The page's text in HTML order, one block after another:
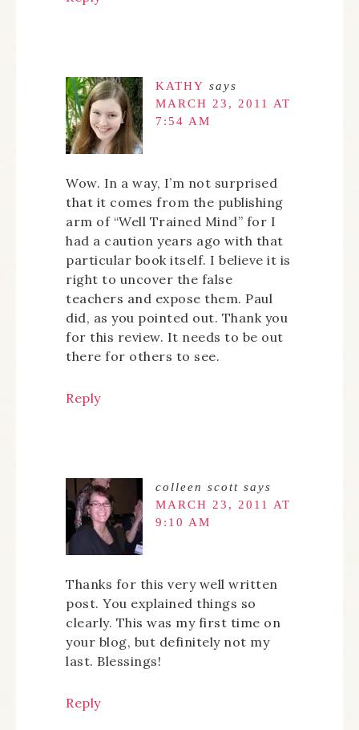
KATHY says
MARCH 23, 2011 AT
7:54 AM
Wow. In a way, I’m not surprised
that it comes from the publishing
arm of “Well Trained Mind” for I
had a caution years ago with that
particular book itself. I believe it is
right to uncover the false
teachers and expose them. Paul
did, as you pointed out. Thank you
for this review. It needs to be out
there for others to see.
Reply
colleen scott says
MARCH 23, 2011 AT
9:10 AM
Thanks for this very well written
post. You explained things so
clearly. This was my first time on
your blog, but definitely not my
last. Blessings!
Reply